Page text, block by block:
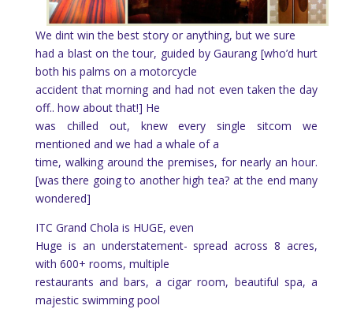
We dint win the best story or anything, but we sure
had a blast on the tour, guided by Gaurang [who’d hurt
both his palms on a motorcycle
accident that morning and had not even taken the day
off.. how about that!] He
was chilled out, knew every single sitcom we
mentioned and we had a whale of a
time, walking around the premises, for nearly an hour.
[was there going to another high tea? at the end many
wondered]
ITC Grand Chola is HUGE, even
Huge is an understatement- spread across 8 acres,
with 600+ rooms, multiple
restaurants and bars, a cigar room, beautiful spa, a
majestic swimming pool